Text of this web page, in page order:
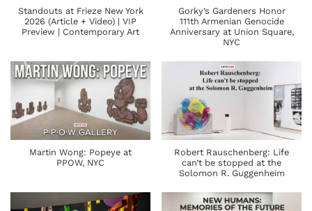
Standouts at Frieze New York
2026 (Article + Video) | VIP
Preview | Contemporary Art
Gorky’s Gardeners Honor
111th Armenian Genocide
Anniversary at Union Square,
NYC
Martin Wong: Popeye at
PPOW, NYC
Robert Rauschenberg: Life
can’t be stopped at the
Solomon R. Guggenheim